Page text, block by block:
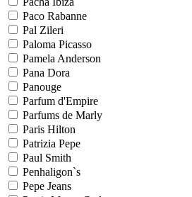
Paco Rabanne
Pal Zileri
Paloma Picasso
Pamela Anderson
Pana Dora
Panouge
Parfum d'Empire
Parfums de Marly
Paris Hilton
Patrizia Pepe
Paul Smith
Penhaligon`s
Pepe Jeans